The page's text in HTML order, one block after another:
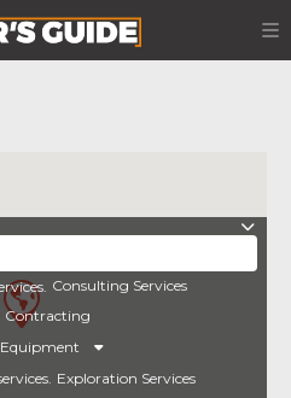
Consulting Services
Contracting
Equipment
Exploration Services